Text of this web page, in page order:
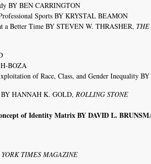
BY BEN CARRINGTON
Sports BY KRYSTAL BEAMON
a Better Time BY STEVEN W. THRASHER, THE
BOZA
of Race, Class, and Gender Inequality
BY HANNAH K. GOLD,ROLLING STONE
of Identity Matrix BY DAVID L.
TIMES MAGAZINE